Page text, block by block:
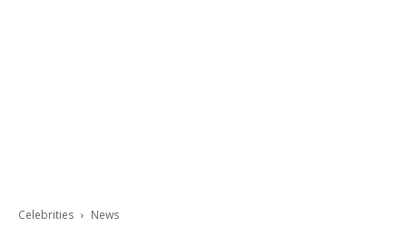
Celebrities News